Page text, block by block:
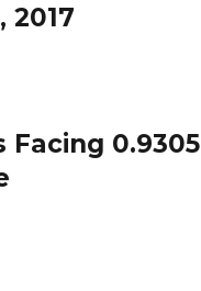
2017
Facing 0.9305